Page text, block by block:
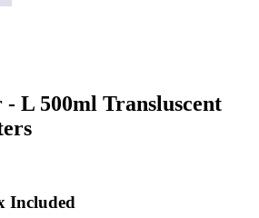
L 500ml Transluscent
Included